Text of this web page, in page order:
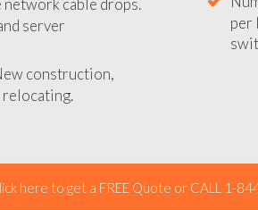
cable drops.
server
construction,
relocating.
We